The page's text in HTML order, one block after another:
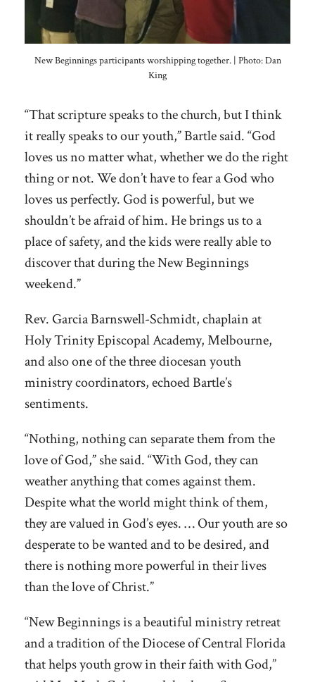
New Beginnings participants worshipping together. | Photo: Dan
King
“That scripture speaks to the church, but I think
it really speaks to our youth,” Bartle said. “God
loves us no matter what, whether we do the right
thing or not. We don’t have to fear a God who
loves us perfectly. God is powerful, but we
shouldn’t be afraid of him. He brings us to a
place of safety, and the kids were really able to
discover that during the New Beginnings
weekend.”
Rev. Garcia Barnswell-Schmidt, chaplain at
Holy Trinity Episcopal Academy, Melbourne,
and also one of the three diocesan youth
ministry coordinators, echoed Bartle’s
sentiments.
“Nothing, nothing can separate them from the
love of God,” she said. “With God, they can
weather anything that comes against them.
Despite what the world might think of them,
they are valued in God’s eyes. … Our youth are so
desperate to be wanted and to be desired, and
there is nothing more powerful in their lives
than the love of Christ.”
“New Beginnings is a beautiful ministry retreat
and a tradition of the Diocese of Central Florida
that helps youth grow in their faith with God,”